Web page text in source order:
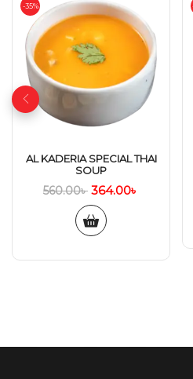
-35%
AL KADERIA SPECIAL THAI
SOUP
560.00৳ 364.00৳